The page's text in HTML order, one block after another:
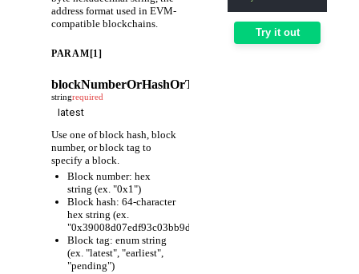
address format used in EVM-
compatible blockchains.
PARAM[1]
blockNumberOrHashOrTag
stringrequired
Use one of block hash, block
number, or block tag to
specify a block.
Block number: hex
string (ex. "0x1")
Block hash: 64-character
hex string (ex.
Block tag: enum string
(ex. "latest", "earliest",
"pending")
Try it out